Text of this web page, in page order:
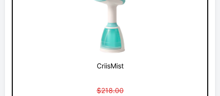
CriisMist
$218.00